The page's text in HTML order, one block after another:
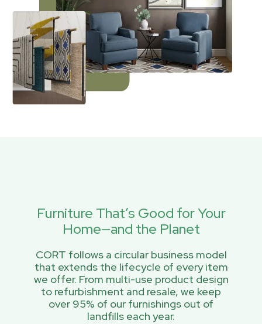
Furniture That’s Good for Your
Home—and the Planet
CORT follows a circular business model
that extends the lifecycle of every item
we offer. From multi-use product design
to refurbishment and resale, we keep
over 95% of our furnishings out of
landfills each year.